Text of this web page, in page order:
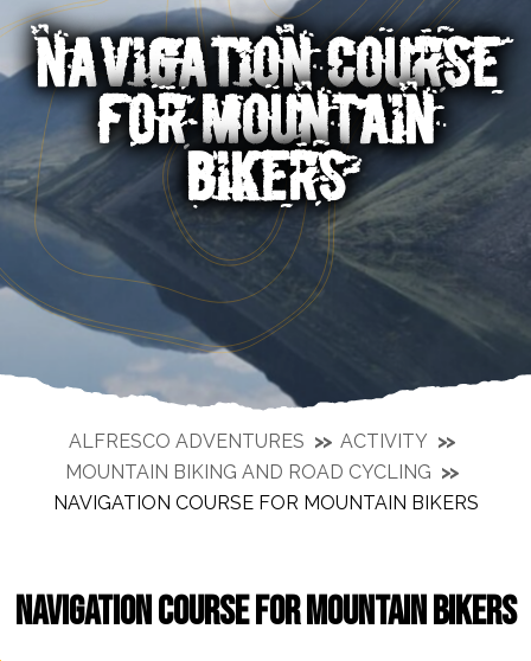
NAVIGATION COURSE
FOR MOUNTAIN
BIKERS
ALFRESCO ADVENTURES
ACTIVITY
MOUNTAIN BIKING AND ROAD CYCLING
NAVIGATION COURSE FOR MOUNTAIN BIKERS
NAVIGATION COURSE FOR MOUNTAIN BIKERS